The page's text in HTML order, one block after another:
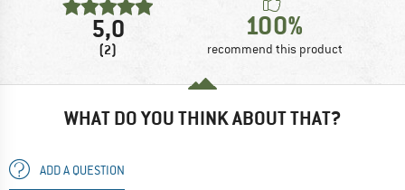
5,0
(2)
100%
recommend this product
WHAT DO YOU THINK ABOUT THAT?
ADD A QUESTION